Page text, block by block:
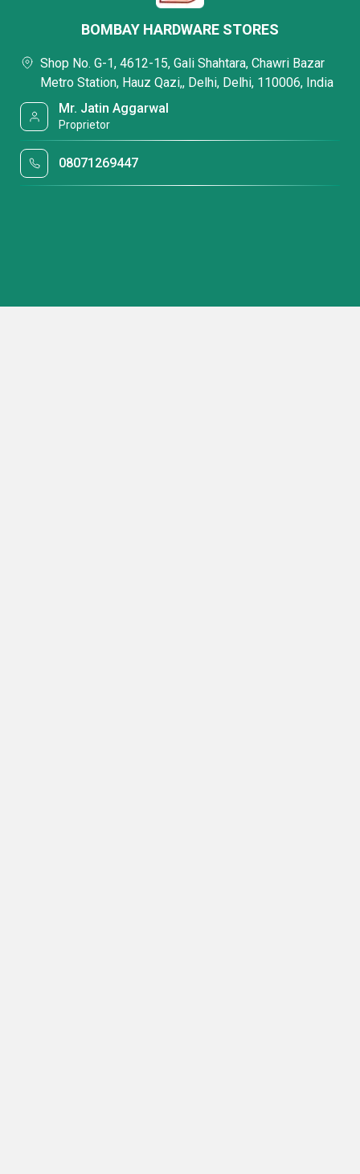
BOMBAY HARDWARE STORES
Shop No. G-1, 4612-15, Gali Shahtara, Chawri Bazar
Metro Station, Hauz Qazi,, Delhi, Delhi, 110006, India
Mr. Jatin Aggarwal
Proprietor
08071269447